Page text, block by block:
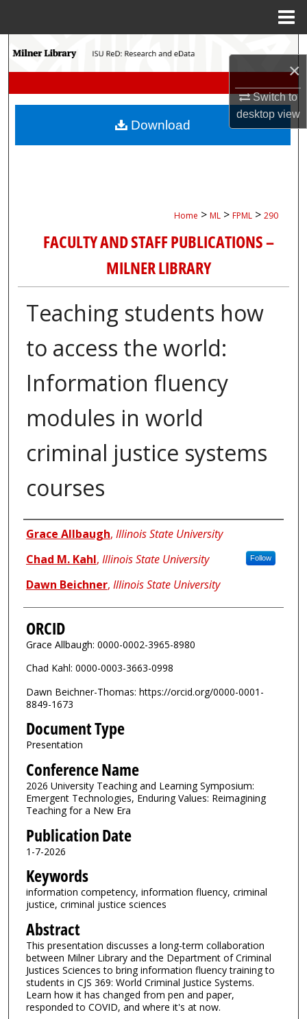
×
Switch to
desktopview
Search
My Account
Home > ML > FPML > 290
FACULTY AND STAFF PUBLICATIONS –
MILNER LIBRARY
Teaching students how
to access the world:
Information fluency
modules in world
criminal justice systems
courses
Authors
Grace Allbaugh, Illinois State University
Chad M. Kahl, Illinois State University Follow
Dawn Beichner, Illinois State University
ORCID
Grace Allbaugh: 0000-0002-3965-8980
Chad Kahl: 0000-0003-3663-0998
Dawn Beichner-Thomas: https://orcid.org/0000-0001-
8849-1673
Document Type
Presentation
Conference Name
2026 University Teaching and Learning Symposium:
Emergent Technologies, Enduring Values: Reimagining
Teaching for a New Era
Publication Date
1-7-2026
Keywords
information competency, information fluency, criminal
justice, criminal justice sciences
Abstract
This presentation discusses a long-term collaboration
between Milner Library and the Department of Criminal
Justices Sciences to bring information fluency training to
students in CJS 369: World Criminal Justice Systems.
Learn how it has changed from pen and paper,
responded to COVID, and where it's at now.
Download